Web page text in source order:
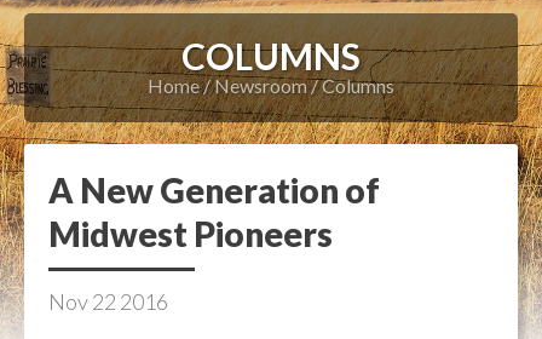
COLUMNS
Home Newsroom Columns
A New Generation of
Midwest Pioneers
Nov22 2016